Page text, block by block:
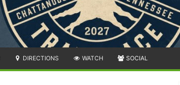
DIRECTIONS WATCH SOCIAL